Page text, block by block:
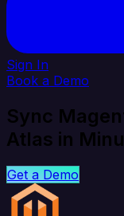
Sign In
Book a Demo
Sync
Atlas in
Get a Demo